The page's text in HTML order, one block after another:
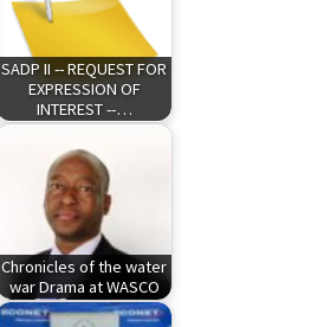
SADP II -- REQUEST FOR
EXPRESSION OF
INTEREST --…
Chronicles of the water
war Drama at WASCO